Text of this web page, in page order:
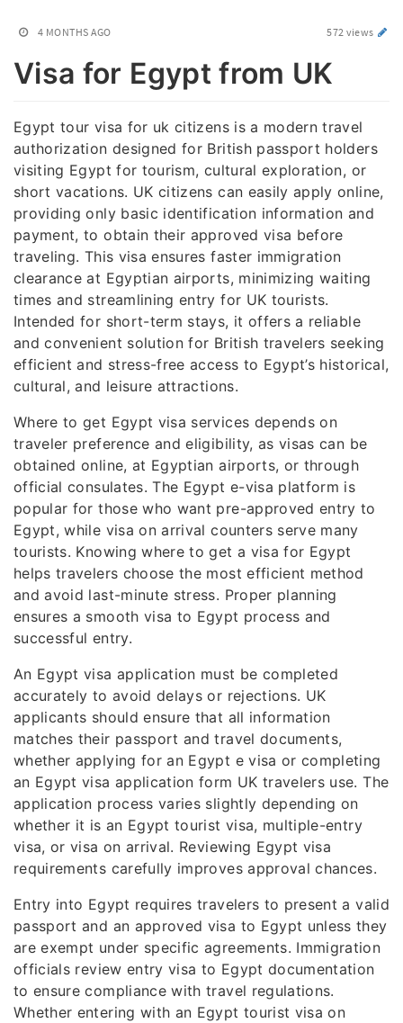
4 MONTHS AGO 572 views
Visa for Egypt from UK
Egypt tour visa for uk citizens is a modern travel
authorization designed for British passport holders
visiting Egypt for tourism, cultural exploration, or
short vacations. UK citizens can easily apply online,
providing only basic identification information and
payment, to obtain their approved visa before
traveling. This visa ensures faster immigration
clearance at Egyptian airports, minimizing waiting
times and streamlining entry for UK tourists.
Intended for short-term stays, it offers a reliable
and convenient solution for British travelers seeking
efficient and stress-free access to Egypt’s historical,
cultural, and leisure attractions.
Where to get Egypt visa services depends on
traveler preference and eligibility, as visas can be
obtained online, at Egyptian airports, or through
official consulates. The Egypt e-visa platform is
popular for those who want pre-approved entry to
Egypt, while visa on arrival counters serve many
tourists. Knowing where to get a visa for Egypt
helps travelers choose the most efficient method
and avoid last-minute stress. Proper planning
ensures a smooth visa to Egypt process and
successful entry.
An Egypt visa application must be completed
accurately to avoid delays or rejections. UK
applicants should ensure that all information
matches their passport and travel documents,
whether applying for an Egypt e visa or completing
an Egypt visa application form UK travelers use. The
application process varies slightly depending on
whether it is an Egypt tourist visa, multiple-entry
visa, or visa on arrival. Reviewing Egypt visa
requirements carefully improves approval chances.
Entry into Egypt requires travelers to present a valid
passport and an approved visa to Egypt unless they
are exempt under specific agreements. Immigration
officials review entry visa to Egypt documentation
to ensure compliance with travel regulations.
Whether entering with an Egypt tourist visa on